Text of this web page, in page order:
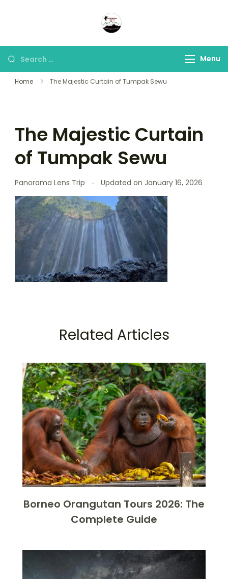
Lens
Menu
Home The Majestic Curtain of Tumpak Sewu
The Majestic Curtain
of Tumpak Sewu
Panorama Lens Trip Updated on January 16, 2026
Related Articles
Borneo Orangutan Tours 2026: The
Complete Guide